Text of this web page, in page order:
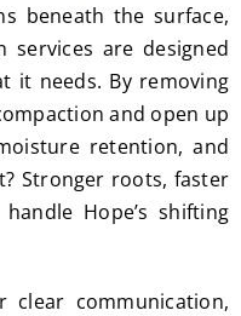
do,
and
the
price
was
reaso
nable.
Plus,
med
ded
our
s.
beneath the surface,
services are designed
it needs. By removing
and open up
retention, and
Stronger roots, faster
Hope’s shifting
communication,